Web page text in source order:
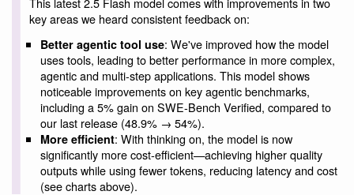
key areas we heard consistent feedback on:
Better agentic tool use: We've improved how the model
uses tools, leading to better performance in more complex,
agentic and multi-step applications. This model shows
noticeable improvements on key agentic benchmarks,
including a 5% gain on SWE-Bench Verified, compared to
our last release (48.9% → 54%).
More efficient: With thinking on, the model is now
significantly more cost-efficient—achieving higher quality
outputs while using fewer tokens, reducing latency and cost
(see charts above).